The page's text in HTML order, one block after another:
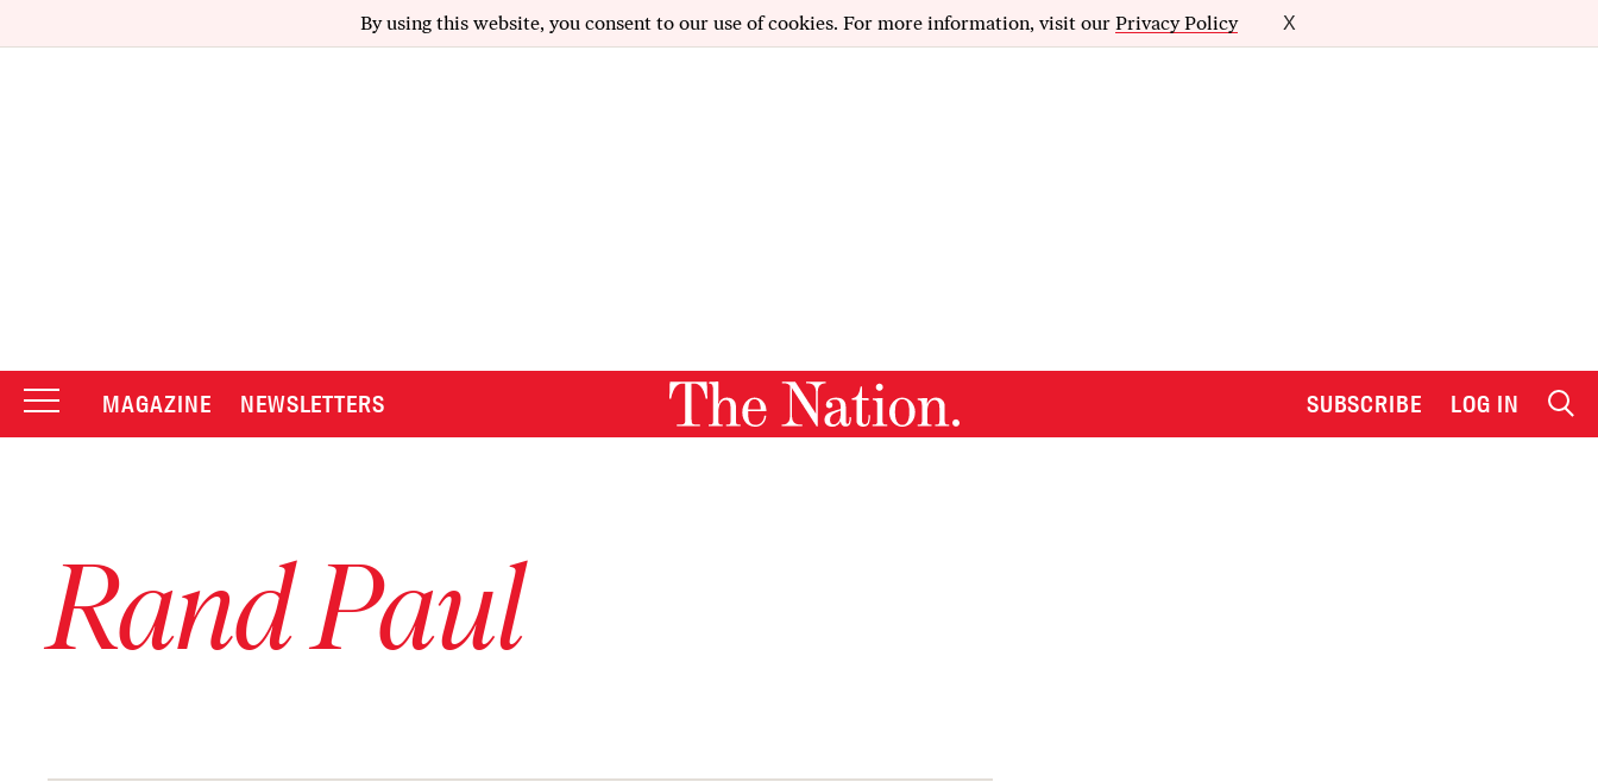
By using this website, you consent to our use of cookies. For more information, visit our Privacy Policy X
MAGAZINE NEWSLETTERS SUBSCRIBE LOG IN
Rand Paul